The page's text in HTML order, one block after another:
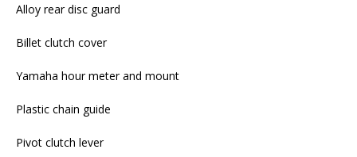
Alloy rear disc guard
Billet clutch cover
Yamaha hour meter and mount
Plastic chain guide
Pivot clutch lever